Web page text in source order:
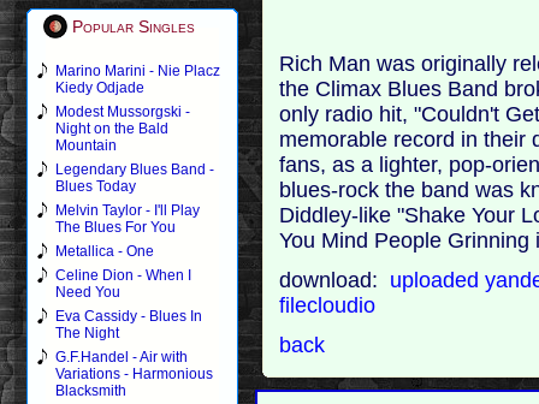
Popular Singles
Marino Marini - Nie Placz
Kiedy Odjade
Modest Mussorgski -
Night on the Bald
Mountain
Legendary Blues Band -
Blues Today
Melvin Taylor - I'll Play
The Blues For You
Metallica - One
Celine Dion - When I
Need You
Eva Cassidy - Blues In
The Night
G.F.Handel - Air with
Variations - Harmonious
Blacksmith
Rich Man was originally
the Climax Blues Band
only radio hit, "Couldn't
memorable record in their
fans, as a lighter, pop-
blues-rock the band was
Diddley-like "Shake Your
You Mind People
download: uploaded
filecloudio
back